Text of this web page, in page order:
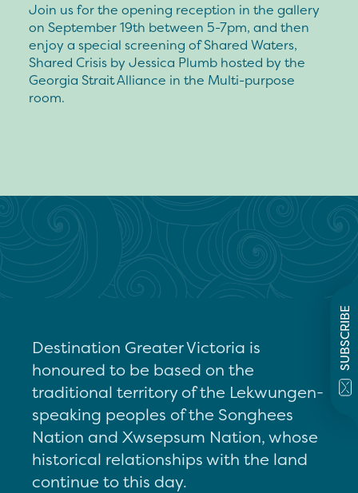
SUBSCRIBE
Join us for the opening reception in the gallery
on September 19th between 5-7pm, and then
enjoy a special screening of Shared Waters,
Shared Crisis by Jessica Plumb hosted by the
Georgia Strait Alliance in the Multi-purpose
room.
Destination Greater Victoria is
honoured to be based on the
traditional territory of the Lekwungen-
speaking peoples of the Songhees
Nation and Xwsepsum Nation, whose
historical relationships with the land
continue to this day.